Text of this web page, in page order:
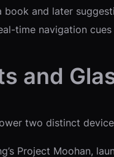
and later
time navigation
and
two distinct
Project Moohan,